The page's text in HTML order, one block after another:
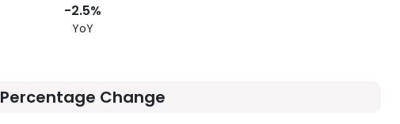
-2.5%
YoY
Percentage Change